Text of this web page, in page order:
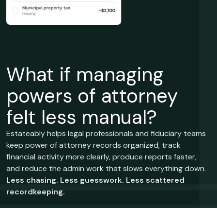
What if managing
powers of attorney
felt less manual?
Estateably helps legal professionals and fiduciary teams
keep power of attorney records organized, track
financial activity more clearly, produce reports faster,
and reduce the admin work that slows everything down.
Less chasing. Less guesswork. Less scattered
recordkeeping.